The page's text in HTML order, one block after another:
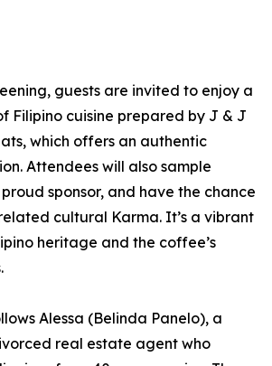
guests are invited to enjoy a
Filipino cuisine prepared by J & J
which offers an authentic
Attendees will also sample
sponsor, and have the chance
cultural Karma. It’s a vibrant
heritage and the coffee’s
Alessa (Belinda Panelo), a
real estate agent who